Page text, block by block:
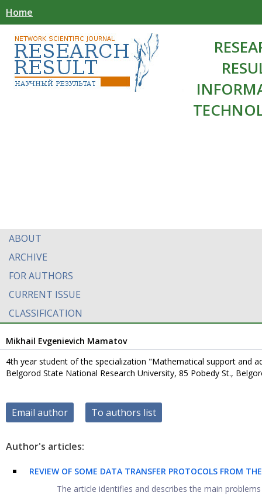
Home
ABOUT
ARCHIVE
FOR AUTHORS
CURRENT ISSUE
CLASSIFICATION
Mikhail Evgenievich Mamatov
4th year student of the specialization "Mathematical support and
Belgorod State National Research University, 85 Pobedy St.,
Email author To authors list
Author's articles:
REVIEW OF SOME DATA TRANSFER PROTOCOLS FROM
The article identifies and describes the main